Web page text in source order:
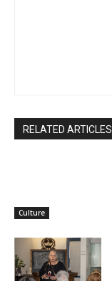
RELATED ARTICLES
Culture